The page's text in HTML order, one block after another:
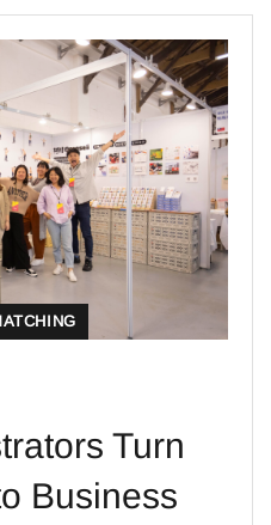
Turn
Business